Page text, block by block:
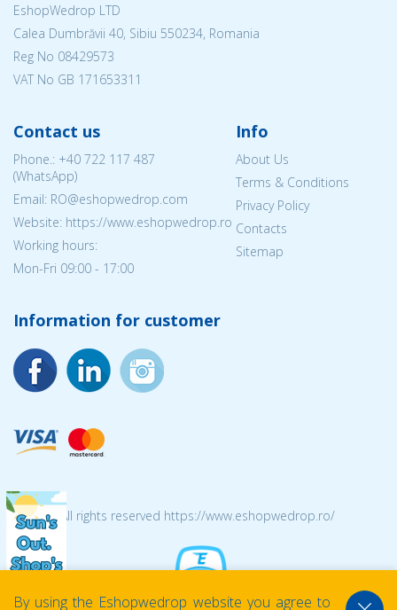
EshopWedrop LTD
Calea Dumbrăvii 40, Sibiu 550234, Romania
Reg No 08429573
VAT No GB 171653311
Contact us
Phone.: +40 722 117 487
(WhatsApp)
Email: RO@eshopwedrop.com
Website: https://www.eshopwedrop.ro
Working hours:
Mon-Fri 09:00 - 17:00
Info
About Us
Terms & Conditions
Privacy Policy
Contacts
Sitemap
Information for customer
© 2026 All rights reserved https://www.eshopwedrop.ro/
By using the Eshopwedrop website you agree to